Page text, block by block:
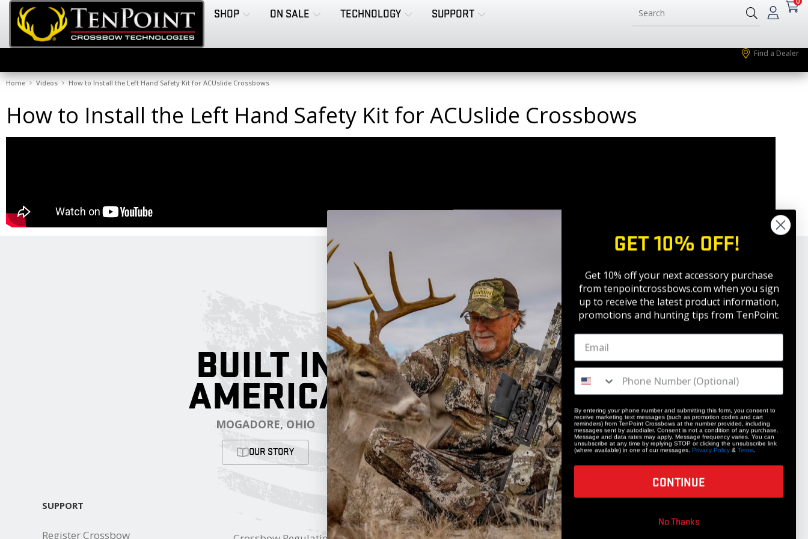
SHOP ON SALE TECHNOLOGY SUPPORT
Find a Dealer
Home Videos How to Install the Left Hand Safety Kit for ACUslide Crossbows
How to Install the Left Hand Safety Kit for ACUslide Crossbows
BUILT IN
AMERICA
MOGADORE, OHIO
OUR STORY
SUPPORT
Register Crossbow
RESOURCES
My Cart
COMPANY
Our Story
STAY UPDATED
Get 10% off your next accessory purchase
GET 10% OFF!
Get 10% off your next accessory purchase
from tenpointcrossbows.com when you sign
up to receive the latest product information,
promotions and hunting tips from TenPoint.
By entering your phone number and submitting this form, you consent to
receive marketing text messages (such as promotion codes and cart
reminders) from TenPoint Crossbows at the number provided, including
messages sent by autodialer. Consent is not a condition of any purchase.
Message and data rates may apply. Message frequency varies. You can
unsubscribe at any time by replying STOP or clicking the unsubscribe link
(where available) in one of our messages. Privacy Policy & Terms
CONTINUE
No Thanks